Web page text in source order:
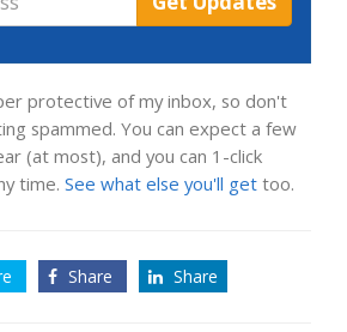
Address
protective of my inbox, so don't
spammed. You can expect a few
(at most), and you can 1-click
time. See what else you'll get too.
Share Share